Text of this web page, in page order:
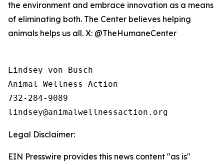
the environment and embrace innovation as a means
of eliminating both. The Center believes helping
animals helps us all. X: @TheHumaneCenter
Lindsey von Busch
Animal Wellness Action
732-284-9089
Legal Disclaimer:
EIN Presswire provides this news content "as is"